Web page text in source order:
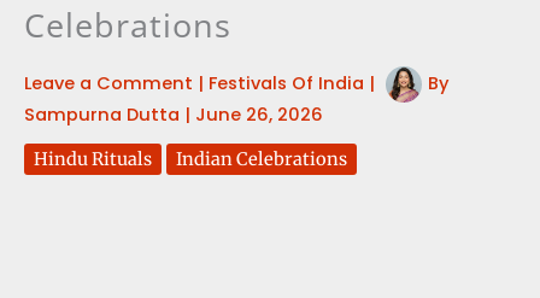
Celebrations
Leave a Comment | Festivals Of India |
By
Sampurna Dutta | June 26, 2026
Hindu Rituals Indian Celebrations